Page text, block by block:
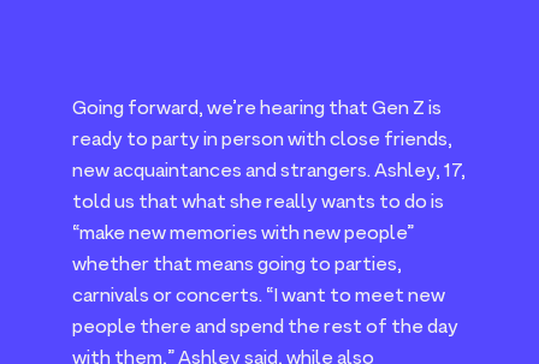
Going forward, we’re hearing that Gen Z is
ready to party in person with close friends,
new acquaintances and strangers. Ashley, 17,
told us that what she really wants to do is
“make new memories with new people”
whether that means going to parties,
carnivals or concerts. “ I want to meet new
people there and spend the rest of the day
with them,” Ashley said, while also